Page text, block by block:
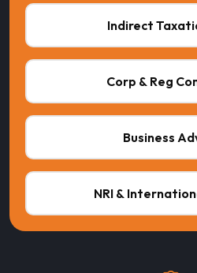
Indirect
Corp & Reg
Business
NRI &